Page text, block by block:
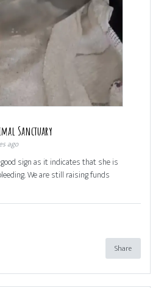
Sanctuary
ago
sign as it indicates that she is
We are still raising funds
Share